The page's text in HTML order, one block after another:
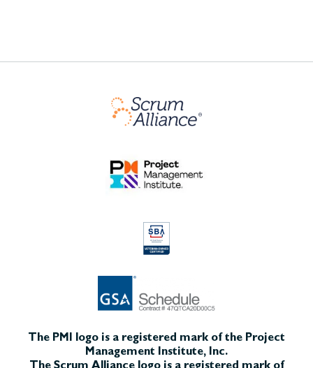
The PMI logo is a registered mark of the Project
Management Institute, Inc.